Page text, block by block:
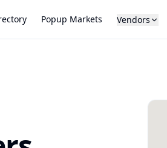
Popup Markets Vendors